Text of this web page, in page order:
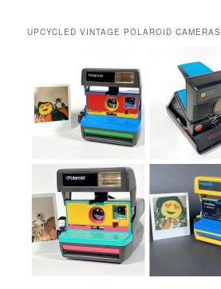
UPCYCLED VINTAGE POLAROID CAMERAS